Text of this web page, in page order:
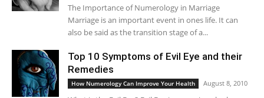
The Importance of Numerology in Marriage
Marriage is an important event in ones life. It can
also be said as the transition stage of a...
Top 10 Symptoms of Evil Eye and their
Remedies
How Numerology Can Improve Your Health August 8, 2010